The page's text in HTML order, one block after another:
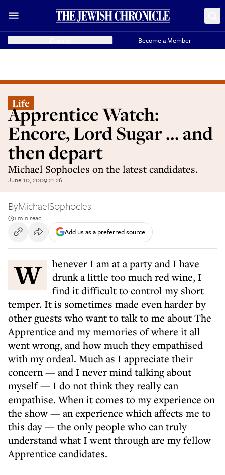
Become a Member
Life
Apprentice Watch:
Encore, Lord Sugar ... and
then depart
Michael Sophocles on the latest candidates.
June 10, 2009 21:26
ByMichaelSophocles
1 min read
Add us as a preferred source
Whenever I am at a party and I have
drunk a little too much red wine, I
find it difficult to control my short
temper. It is sometimes made even harder by
other guests who want to talk to me about The
Apprentice and my memories of where it all
went wrong, and how much they empathised
with my ordeal. Much as I appreciate their
concern — and I never mind talking about
myself — I do not think they really can
empathise. When it comes to my experience on
the show — an experience which affects me to
this day — the only people who can truly
understand what I went through are my fellow
Apprentice candidates.